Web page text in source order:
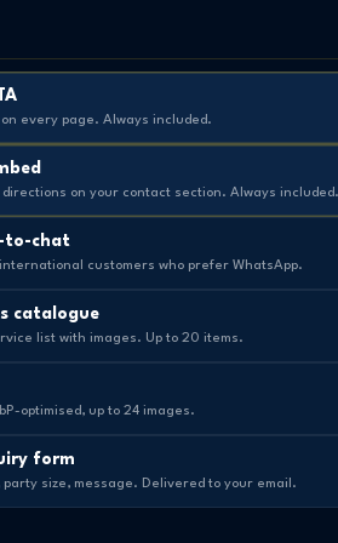
every page. Always included.
directions on your contact section. Always included.
to-chat
customers who prefer WhatsApp.
catalogue
list with images. Up to 20 items.
optimised, up to 24 images.
form
size, message. Delivered to your email.